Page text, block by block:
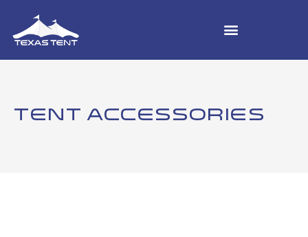
TENT ACCESSORIES